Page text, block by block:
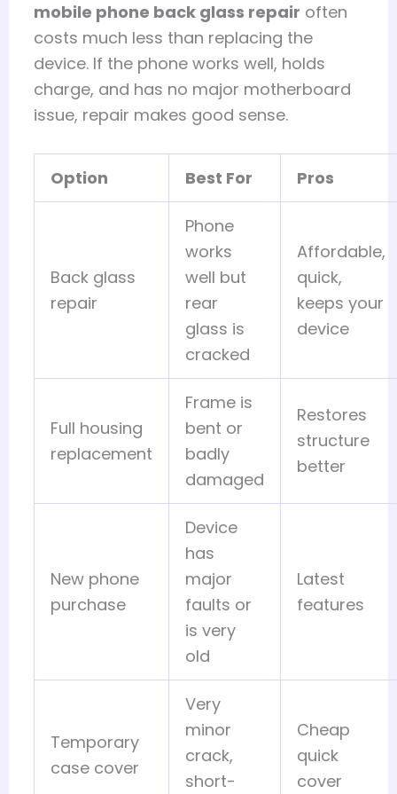
mobile phone back glass repair often
costs much less than replacing the
device. If the phone works well, holds
charge, and has no major motherboard
issue, repair makes good sense.
Option Best For Pros
Back glass
repair
Phone
works
well but
rear
glass is
cracked
Affordable,
quick,
keeps your
device
Full housing
replacement
Frame is
bent or
badly
damaged
Restores
structure
better
New phone
purchase
Device
has
major
faults or
is very
old
Latest
features
Temporary
case cover
Very
minor
crack,
short-
Cheap
quick
cover